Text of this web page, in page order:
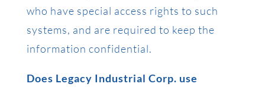
who have special access rights to such
systems, and are required to keep the
information confidential.
Does Legacy Industrial Corp. use